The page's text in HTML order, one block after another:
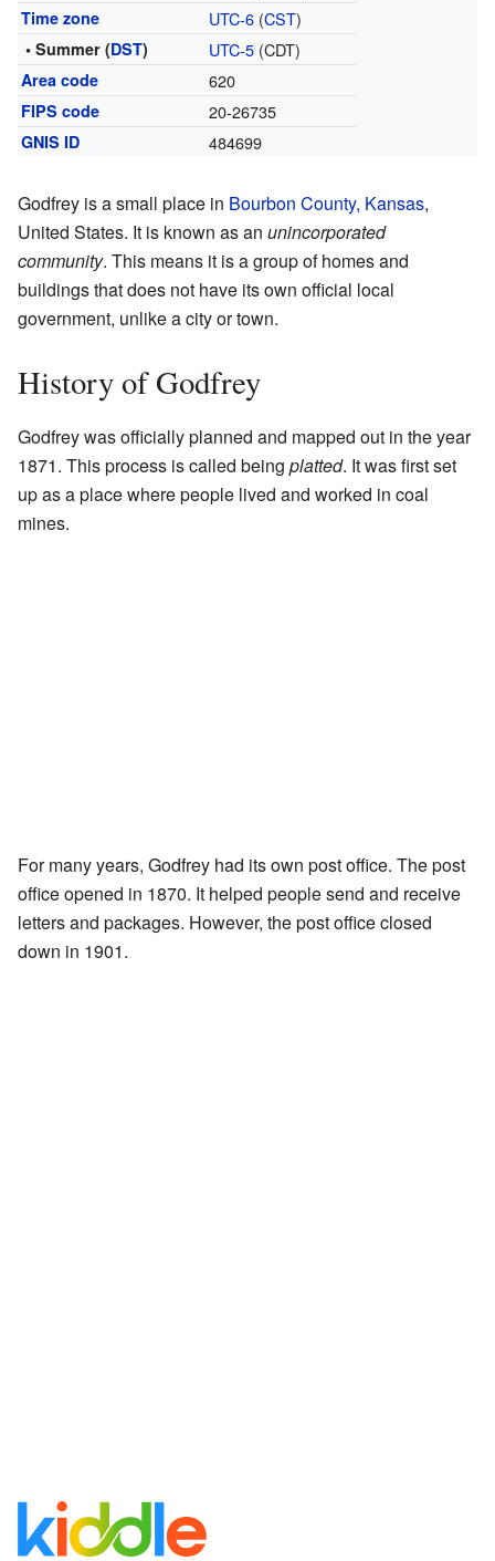
Time zone UTC-6(CST)
• Summer (DST) UTC-5(CDT)
Area code 620
FIPS code 20-26735
GNIS ID 484699
Godfrey is a small place in Bourbon County, Kansas,
United States. It is known as an unincorporated
community. This means it is a group of homes and
buildings that does not have its own official local
government, unlike a city or town.
History of Godfrey
Godfrey was officially planned and mapped out in the year
1871. This process is called being platted. It was first set
up as a place where people lived and worked in coal
mines.
For many years, Godfrey had its own post office. The post
office opened in 1870. It helped people send and receive
letters and packages. However, the post office closed
down in 1901.